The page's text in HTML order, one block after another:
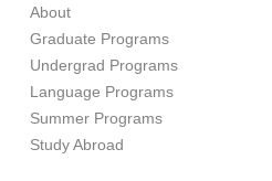
About
Graduate Programs
Undergrad Programs
Language Programs
Summer Programs
Study Abroad